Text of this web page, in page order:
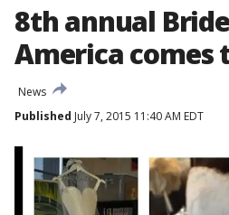
8th annual
America comes
News
Published July 7, 2015 11:40 AM EDT